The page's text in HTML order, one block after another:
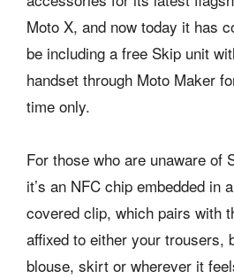
Moto X, and now today it has
be including a free Skip unit
handset through Moto Maker
time only.
For those who are unaware of
it’s an NFC chip embedded in
covered clip, which pairs with
affixed to either your trousers,
blouse, skirt or wherever it